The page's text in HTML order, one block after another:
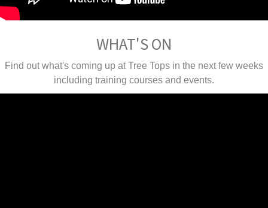
WHAT'S ON
Find out what's coming up at Tree Tops in the next few weeks
including training courses and events.